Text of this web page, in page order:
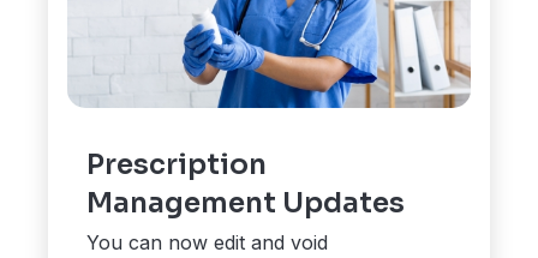
Prescription
Management Updates
You can now edit and void